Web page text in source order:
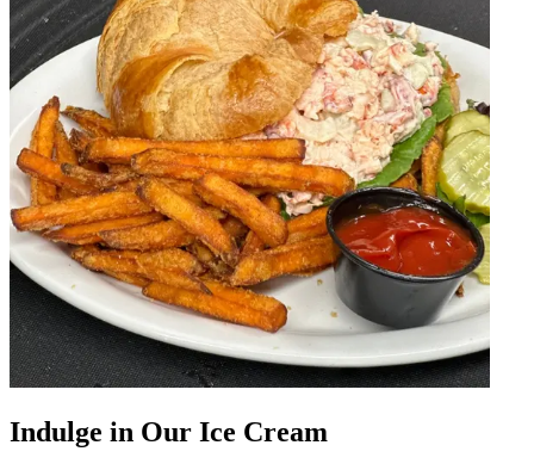
Indulge in Our Ice Cream